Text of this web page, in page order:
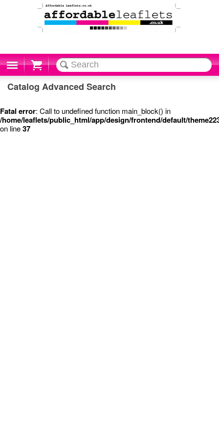
Cart
Catalog Advanced Search
Fatal error: Call to undefined function main_block() in
/home/leaflets/public_html/app/design/frontend/default/
on line37